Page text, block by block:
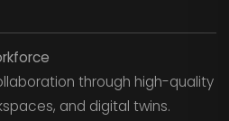
through high-quality
and digital twins.